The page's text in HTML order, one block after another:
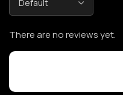
There are no reviews yet.